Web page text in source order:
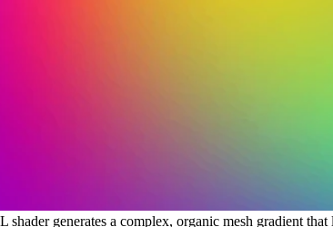
shadergenerates a complex, organic mesh gradient